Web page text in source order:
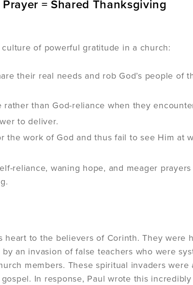
= Shared Thanksgiving
of powerful gratitude in a church:
their real needs and rob God’s people of
than God-reliance when they
to deliver.
the work of God and thus fail to see Him at
reliance, waning hope, and meager
heart to the believers of Corinth. They were
an invasion of false teachers who were
members. These spiritual invaders were
In response, Paul wrote this